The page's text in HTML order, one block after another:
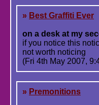
» Best Graffiti Ever
on a desk at my
if you notice this
not worth noticing
(Fri 4th May 2007,
» Premonitions